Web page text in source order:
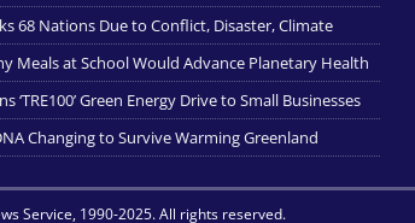
68 Nations Due to Conflict, Disaster, Climate
Meals at School Would Advance Planetary Health
‘TRE100’ Green Energy Drive to Small Businesses
Changing to Survive Warming Greenland
Service, 1990-2025. All rights reserved.